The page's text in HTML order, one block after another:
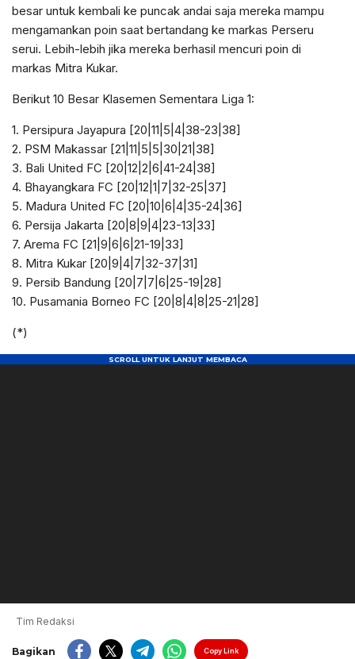
besar untuk kembali ke puncak andai saja mereka mampu
mengamankan poin saat bertandang ke markas Perseru
serui. Lebih-lebih jika mereka berhasil mencuri poin di
markas Mitra Kukar.
Berikut 10 Besar Klasemen Sementara Liga 1:
1. Persipura Jayapura [20|11|5|4|38-23|38]
2. PSM Makassar [21|11|5|5|30|21|38]
3. Bali United FC [20|12|2|6|41-24|38]
4. Bhayangkara FC [20|12|1|7|32-25|37]
5. Madura United FC [20|10|6|4|35-24|36]
6. Persija Jakarta [20|8|9|4|23-13|33]
7. Arema FC [21|9|6|6|21-19|33]
8. Mitra Kukar [20|9|4|7|32-37|31]
9. Persib Bandung [20|7|7|6|25-19|28]
10. Pusamania Borneo FC [20|8|4|8|25-21|28]
(*)
Tim Redaksi
Bagikan Copy Link